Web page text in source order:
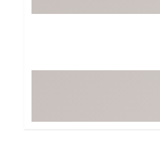
Travel Shop